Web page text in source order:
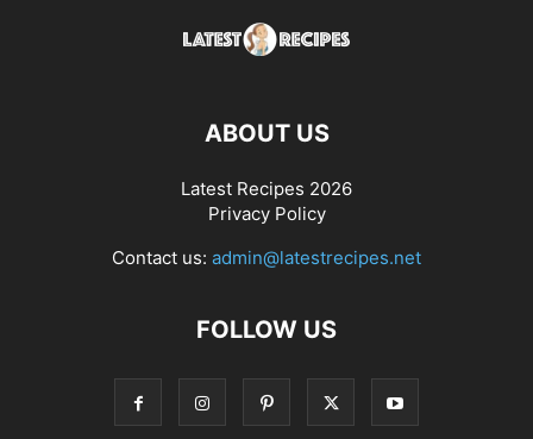
ABOUT US
Latest Recipes 2026
Privacy Policy
Contact us: admin@latestrecipes.net
FOLLOW US